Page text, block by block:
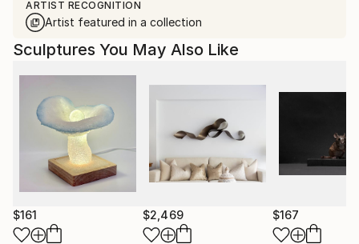
ARTIST RECOGNITION
Artist featured in a collection
Sculptures You May Also Like
$161 $2,469 $167